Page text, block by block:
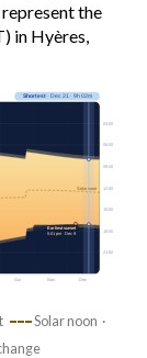
the
in Hyères,
Oct Nov Dec
Solar noon
03:00
06:00
09:00
12:00
15:00
18:00
21:00
Shortest· Dec 21 · 9h 02m
Earliest sunset
5:01 pm · Dec 9
Solar noon ·